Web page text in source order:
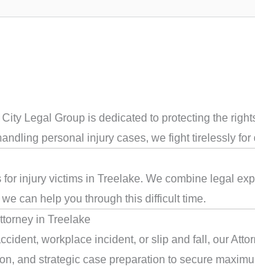
Legal Group is dedicated to protecting the
personal injury cases, we fight tirelessly
injury victims in Treelake. We combine legal
can help you through this difficult time.
in Treelake
workplace incident, or slip and fall, our
and strategic case preparation to secure